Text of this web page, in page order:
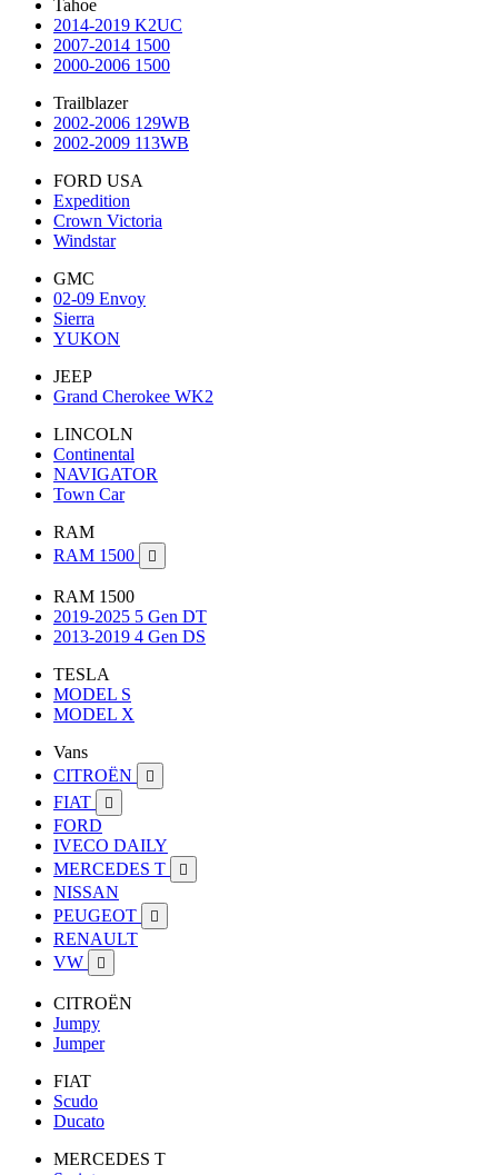
Tahoe
2014-2019 K2UC
2007-2014 1500
2000-2006 1500
Trailblazer
2002-2006 129WB
2002-2009 113WB
FORD USA
Expedition
Crown Victoria
Windstar
GMC
02-09 Envoy
Sierra
YUKON
JEEP
Grand Cherokee WK2
LINCOLN
Continental
NAVIGATOR
Town Car
RAM
RAM 1500

RAM 1500
2019-2025 5 Gen DT
2013-2019 4 Gen DS
TESLA
MODEL S
MODEL X
Vans
CITROËN

FIAT 
FORD
IVECO DAILY
MERCEDES T

NISSAN
PEUGEOT

RENAULT
VW

CITROËN
Jumpy
Jumper
FIAT
Scudo
Ducato
MERCEDES T